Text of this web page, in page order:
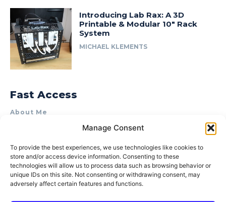
Manage Consent
To provide the best experiences, we use technologies like cookies to
store and/or access device information. Consenting to these
technologies will allow us to process data such as browsing behavior or
unique IDs on this site. Not consenting or withdrawing consent, may
adversely affect certain features and functions.
Introducing Lab Rax: A 3D
Printable & Modular 10″ Rack
System
MICHAEL KLEMENTS
Fast Access
About Me
Product Review & Sponsorship Policy
Terms of Use
Privacy Policy
Cookie Policy (AU)